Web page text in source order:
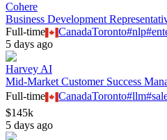
Cohere
Business Development
Full-time
CanadaToronto#nlp#
5 days ago
Harvey AI
Mid-Market Customer Success
Full-time
CanadaToronto#llm#
$145k
5 days ago